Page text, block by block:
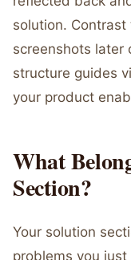
solution.
screenshots later
structure guides
your product
What
Section?
Your solution
problems you